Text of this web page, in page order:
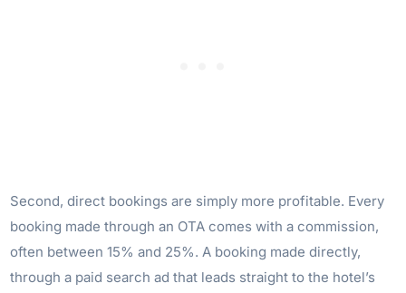
Second, direct bookings are simply more profitable. Every
booking made through an OTA comes with a commission,
often between 15% and 25%. A booking made directly,
through a paid search ad that leads straight to the hotel’s